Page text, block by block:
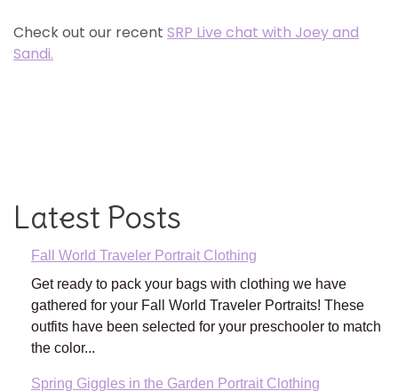
Check out our recent SRP Live chat with Joey and
Sandi.
Latest Posts
Fall World Traveler Portrait Clothing
Get ready to pack your bags with clothing we have
gathered for your Fall World Traveler Portraits! These
outfits have been selected for your preschooler to match
the color...
Spring Giggles in the Garden Portrait Clothing